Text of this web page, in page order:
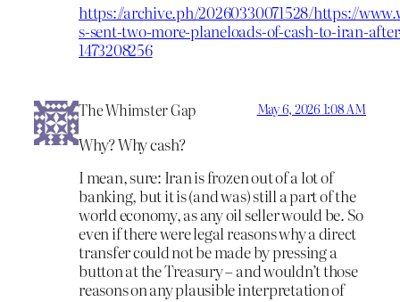
https://archive.ph/20260330071528/https://
s-sent-two-more-planeloads-of-cash-to-iran-
1473208256
The Whimster Gap May 6, 2026 1:08 AM
Why? Why cash?
I mean, sure: Iran is frozen out of a lot of
banking, but it is (and was) still a part of the
world economy, as any oil seller would be. So
even if there were legal reasons why a direct
transfer could not be made by pressing a
button at the Treasury – and wouldn’t those
reasons on any plausible interpretation of